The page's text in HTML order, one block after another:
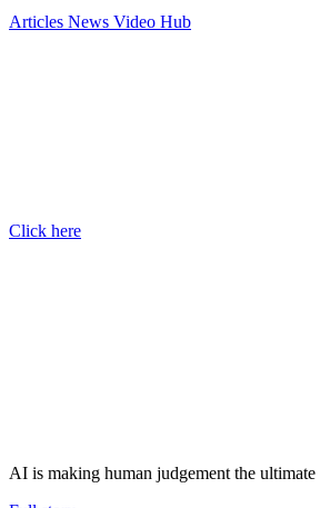
Articles News Video Hub
Click here
AI is making human judgement the